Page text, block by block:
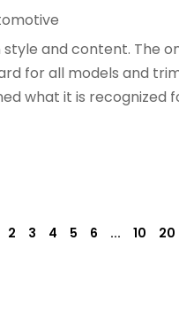
and content. The
for all models and
what it is recognized
2 3 4 5 6 ... 10 20